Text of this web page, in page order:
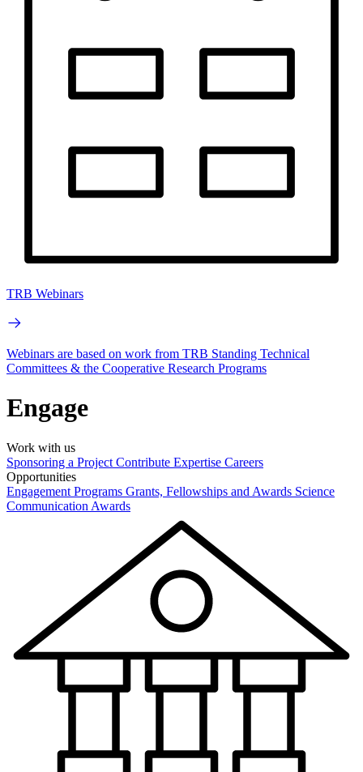
TRB Webinars
Webinars are based on work from TRB Standing Technical
Committees & the Cooperative Research Programs
Engage
Work with us
Sponsoring a Project Contribute Expertise Careers
Opportunities
Engagement Programs Grants, Fellowships and Awards Science
Communication Awards